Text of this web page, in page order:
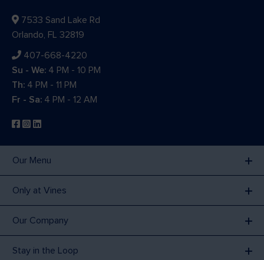
7533 Sand Lake Rd
Orlando, FL 32819
407-668-4220
Su - We: 4 PM - 10 PM
Th: 4 PM - 11 PM
Fr - Sa: 4 PM - 12 AM
Our Menu
Only at Vines
Our Company
Stay in the Loop